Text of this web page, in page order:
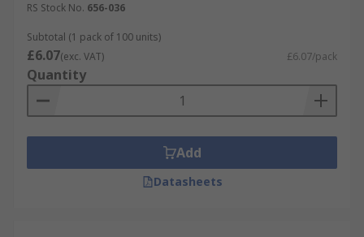
RS Stock No. 656-036
Subtotal (1 pack of 100 units)
£6.07(exc. VAT) £6.07/pack
Quantity
Add
Datasheets